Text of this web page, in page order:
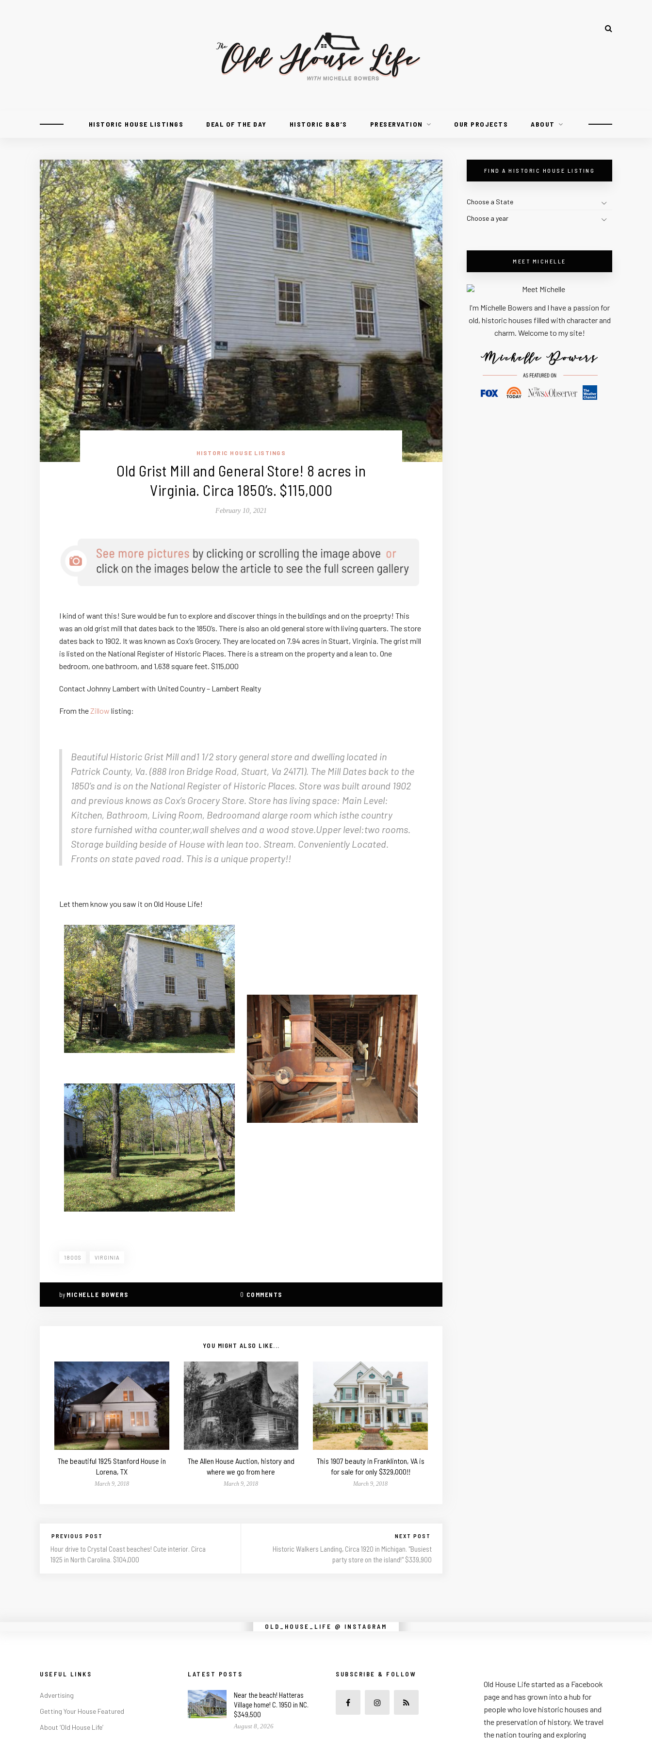
HISTORIC HOUSE LISTINGS DEAL OF THE DAY HISTORIC B&B’S PRESERVATION OUR PROJECTS ABOUT
HISTORIC HOUSE LISTINGS
Old Grist Mill and General Store! 8 acres in
Virginia. Circa 1850’s. $115,000
February 10, 2021
I kind of want this! Sure would be fun to explore and discover things in the buildings and on the proeprty! This
was an old grist mill that dates back to the 1850’s. There is also an old general store with living quarters. The store
dates back to 1902. It was known as Cox’s Grocery. They are located on 7.94 acres in Stuart, Virginia. The grist mill
is listed on the National Register of Historic Places. There is a stream on the property and a lean to. One
bedroom, one bathroom, and 1,638 square feet. $115,000
Contact Johnny Lambert with United Country – Lambert Realty
From theZillow listing:
Beautiful Historic Grist Mill and1 1/2 story general store and dwelling located in
Patrick County, Va. (888 Iron Bridge Road, Stuart, Va 24171). The Mill Dates back to the
1850’s and is on the National Register of Historic Places. Store was built around 1902
and previous knows as Cox’s Grocery Store. Store has living space: Main Level:
Kitchen, Bathroom, Living Room, Bedroomand alarge room which isthe country
store furnished witha counter,wall shelves and a wood stove.Upper level:two rooms.
Storage building beside of House with lean too. Stream. Conveniently Located.
Fronts on state paved road. This is a unique property!!
Let them know you saw it on Old House Life!
1800S VIRGINIA
by MICHELLE BOWERS 0 COMMENTS
YOU MIGHT ALSO LIKE...
The beautiful 1925 Stanford House in
Lorena, TX
March 9, 2018
The Allen House Auction, history and
where we go from here
March 9, 2018
This 1907 beauty in Franklinton, VA is
for sale for only $329,000!!
March 9, 2018
PREVIOUS POST
Hour drive to Crystal Coast beaches! Cute interior. Circa
1925 in North Carolina. $104,000
NEXT POST
Historic Walkers Landing, Circa 1920 in Michigan. "Busiest
party store on the island!" $339,900
FIND A HISTORIC HOUSE LISTING
Choose a State
Choose a year
MEET MICHELLE
I'm Michelle Bowers and I have a passion for
old, historic houses filled with character and
charm. Welcome to my site!
OLD_HOUSE_LIFE @ INSTAGRAM
Instagram did not return a 200.
USEFUL LINKS
Advertising
Getting Your House Featured
About ‘Old House Life’
LATEST POSTS
Near the beach! Hatteras
Village home! C. 1950 in NC.
$349,500
August 8, 2026
SUBSCRIBE & FOLLOW
Old House Life started as a Facebook
page and has grown into a hub for
people who love historic houses and
the preservation of history. We travel
the nation touring and exploring